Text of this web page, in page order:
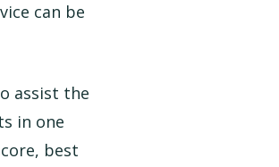
can be
assist the
in one
best